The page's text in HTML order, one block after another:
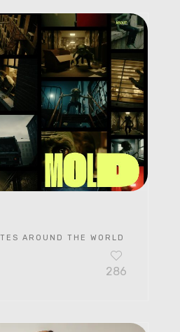
AROUND THE WORLD
286